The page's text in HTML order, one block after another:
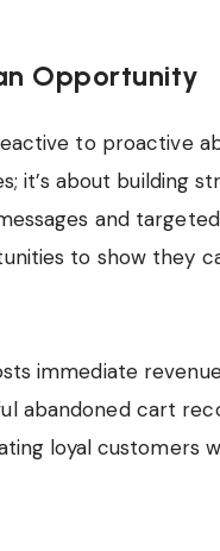
Opportunity
to proactive
it’s about building
and
to show they
immediate
abandoned cart
loyal customers